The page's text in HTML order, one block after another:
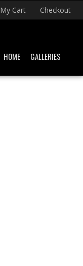
My Cart Checkout
HOME GALLERIES